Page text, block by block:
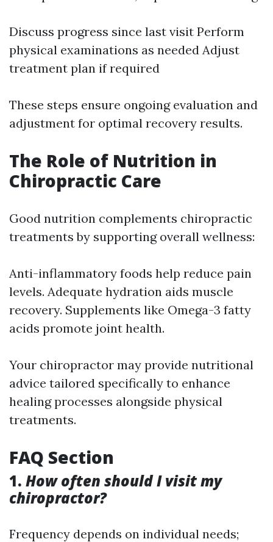
Discuss progress since last visit Perform
physical examinations as needed Adjust
treatment plan if required
These steps ensure ongoing evaluation and
adjustment for optimal recovery results.
The Role of Nutrition in
Chiropractic Care
Good nutrition complements chiropractic
treatments by supporting overall wellness:
Anti-inflammatory foods help reduce pain
levels. Adequate hydration aids muscle
recovery. Supplements like Omega-3 fatty
acids promote joint health.
Your chiropractor may provide nutritional
advice tailored specifically to enhance
healing processes alongside physical
treatments.
FAQ Section
1. How often should I visit my
chiropractor?
Frequency depends on individual needs;